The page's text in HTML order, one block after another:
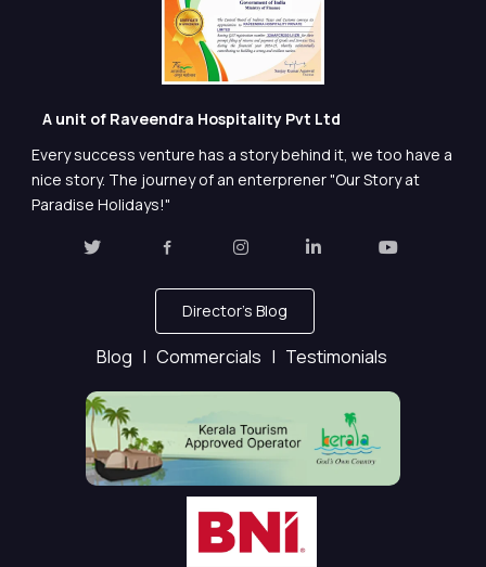
A unit of Raveendra Hospitality Pvt Ltd
Every success venture has a story behind it, we too have a
nice story. The journey of an enterprener "Our Story at
Paradise Holidays!"
Director's Blog
Blog | Commercials | Testimonials